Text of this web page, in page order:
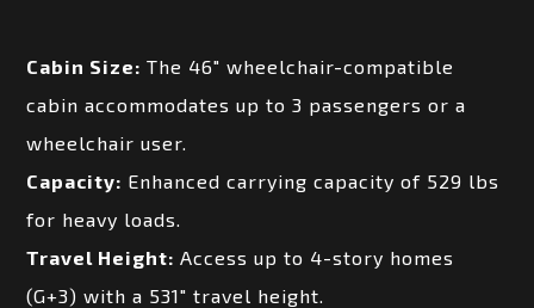
Cabin Size: The 46″ wheelchair-compatible
cabin accommodates up to 3 passengers or a
wheelchair user.
Capacity: Enhanced carrying capacity of 529 lbs
for heavy loads.
Travel Height: Access up to 4-story homes
(G+3) with a 531″ travel height.